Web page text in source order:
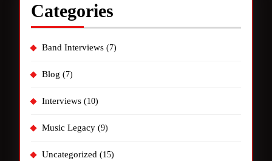
Categories
Band Interviews (7)
Blog (7)
Interviews (10)
Music Legacy (9)
Uncategorized (15)